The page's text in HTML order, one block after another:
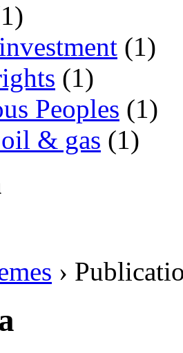
(1)
(1)
Peoples (1)
& gas (1)
›